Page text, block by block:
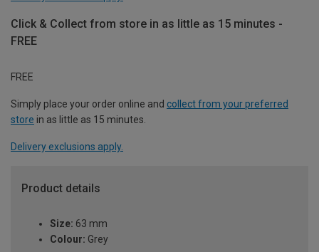
Click & Collect from store in as little as 15 minutes -
FREE
FREE
Simply place your order online and collect from your preferred
store in as little as 15 minutes.
Delivery exclusions apply.
Product details
Size: 63 mm
Colour: Grey